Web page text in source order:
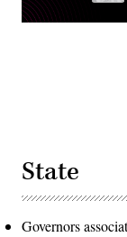
State
Governors